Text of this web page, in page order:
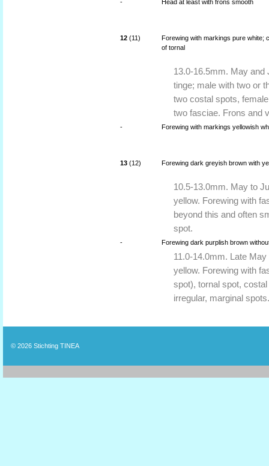
- Head at least with frons smooth
12 (11)
Forewing with markings pure white;
of tornal
13.0-16.5mm. May and
tinge; male with two or
two costal spots,
two fasciae. Frons and
- Forewing with markings yellowish
13 (12) Forewing dark greyish brown with
10.5-13.0mm. May to
yellow. Forewing with
beyond this and often
spot.
- Forewing dark purplish brown
11.0-14.0mm. Late
yellow. Forewing with
spot), tornal spot,
irregular, marginal spots.
© 2026 Stichting TINEA